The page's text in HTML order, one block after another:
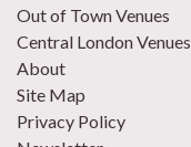
Out of Town Venues
Central London Venues
About
Site Map
Privacy Policy